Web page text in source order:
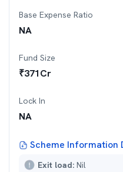
Base Expense Ratio
NA
Fund Size
₹371Cr
Lock In
NA
Scheme Information
Exit load: Nil